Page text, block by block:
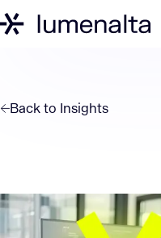
Back to Insights